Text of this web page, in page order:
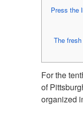
Press the
The
For the
of
organized